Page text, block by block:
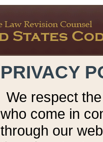
PRIVACY
We respect
who come in
through our